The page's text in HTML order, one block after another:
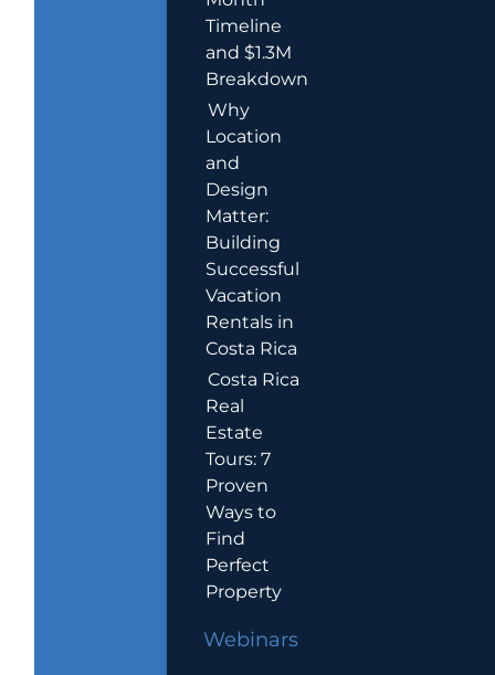
Timeline
and $1.3M
Breakdown
Why
Location
and
Design
Matter:
Building
Successful
Vacation
Rentals in
Costa Rica
Costa Rica
Real
Estate
Tours: 7
Proven
Ways to
Find
Perfect
Property
Webinars